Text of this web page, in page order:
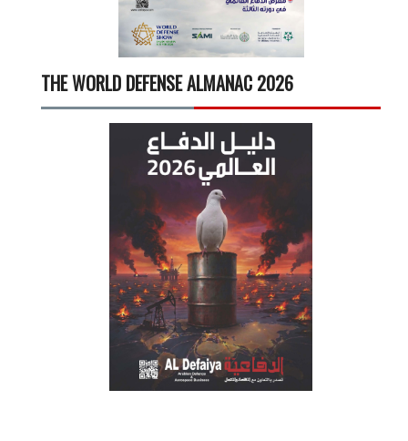
THE WORLD DEFENSE ALMANAC 2026